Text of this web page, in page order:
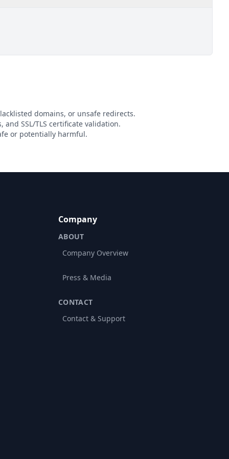
domains, or unsafe redirects.
SSL/TLS certificate validation.
or potentially harmful.
Company
ABOUT
Company Overview
Press & Media
CONTACT
Contact & Support